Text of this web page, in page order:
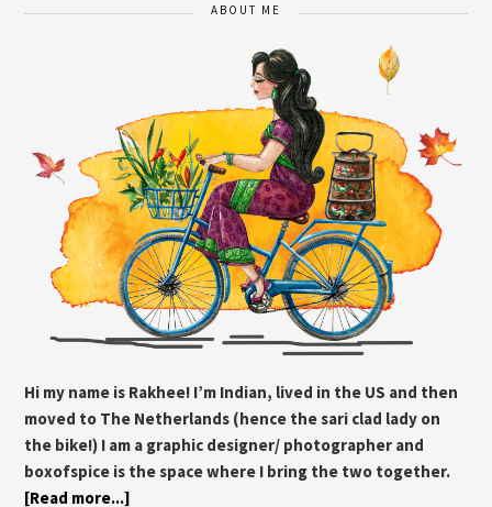
ABOUT ME
Hi my name is Rakhee! I’m Indian, lived in the US and then
moved to The Netherlands (hence the sari clad lady on
the bike!) I am a graphic designer/ photographer and
boxofspice is the space where I bring the two together.
[Read more...]